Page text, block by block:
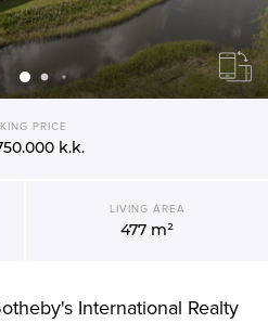
PRICE
k.k.
LIVING AREA
477 m²
International Realty